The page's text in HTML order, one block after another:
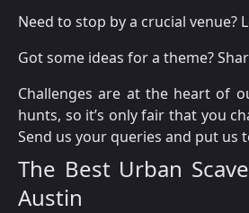
Need to stop by a crucial venue?
Got some ideas for a theme?
Challenges are at the heart of
hunts, so it’s only fair that you
Send us your queries and put us
The Best Urban
Austin